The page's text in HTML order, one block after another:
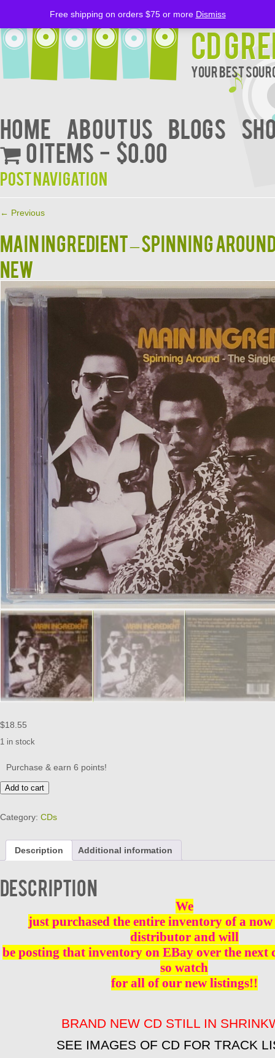
CD
Your Best
Home About Us BLOGS
0 items
$0.00
Post navigation
← Previous
MAIN INGREDIENT – SPINNING
NEW
$18.55
1 in stock
Purchase & earn 6 points!
MAIN
INGREDIENT
SPINNING
CD
BRAND
NEW
Add to cart
Category: CDs
Description Additional information
Description
We
just purchased the entire inventory of a now
distributor and will
be posting that inventory on EBay over the next
so watch
for all of our new listings!!
BRAND NEW CD STILL IN
SEE IMAGES OF CD FOR TRACK
Free shipping on orders $75 or more Dismiss